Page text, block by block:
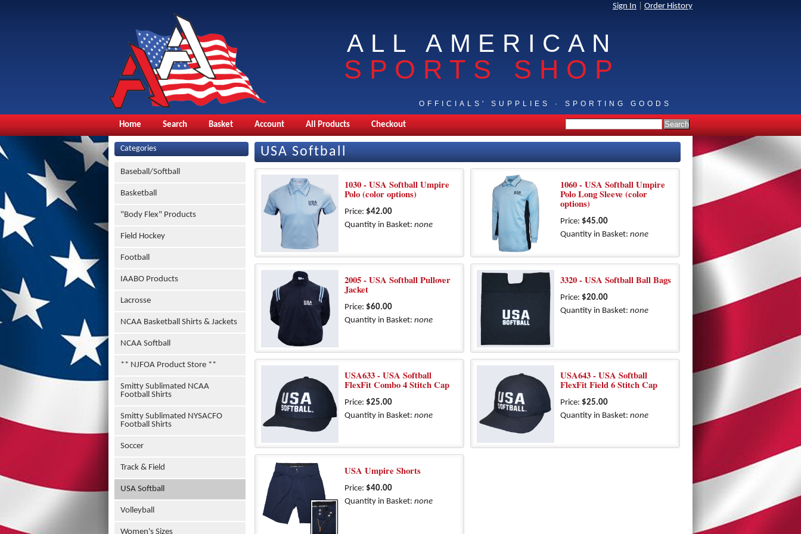
Sign In Order History
ALL AMERICAN
SPORTS SHOP
OFFICIALS' SUPPLIES · SPORTING GOODS
Home Search Basket Account All Products Checkout
Categories
Baseball/Softball
Basketball
"Body Flex" Products
Field Hockey
Football
IAABO Products
Lacrosse
NCAA Basketball Shirts & Jackets
NCAA Softball
** NJFOA Product Store **
Smitty Sublimated NCAA
Football Shirts
Smitty Sublimated NYSACFO
Football Shirts
Soccer
Track & Field
USA Softball
Volleyball
Women's Sizes
USA Softball
1030 - USA Softball Umpire
Polo (color options)
Price: $42.00
Quantity in Basket: none
1060 - USA Softball Umpire
Polo Long Sleeve (color
options)
Price: $45.00
Quantity in Basket: none
2005 - USA Softball Pullover
Jacket
Price: $60.00
Quantity in Basket: none
3320 - USA Softball Ball Bags
Price: $20.00
Quantity in Basket: none
USA633 - USA Softball
FlexFit Combo 4 Stitch Cap
Price: $25.00
Quantity in Basket: none
USA643 - USA Softball
FlexFit Field 6 Stitch Cap
Price: $25.00
Quantity in Basket: none
USA Umpire Shorts
Price: $40.00
Quantity in Basket: none